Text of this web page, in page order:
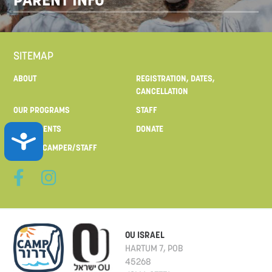
ACCESSIBILITY
SITEMAP
ABOUT
REGISTRATION, DATES,
CANCELLATION
OUR PROGRAMS
STAFF
FOR PARENTS
DONATE
MAIL TO CAMPER/STAFF
OU ISRAEL
HARTUM 7, POB
45268